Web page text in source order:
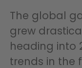
The global
grew
heading into
trends in the